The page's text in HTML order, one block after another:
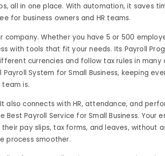
all in one place. With automation, it saves
for business owners and HR teams.
company. Whether you have 5 or 500
with tools that fit your needs. Its Payroll
currencies and follow tax rules in many
System for Small Business, keeping
is.
also connects with HR, attendance, and
Best Payroll Service for Small Business. Your
pay slips, tax forms, and leaves, without
process smoother.